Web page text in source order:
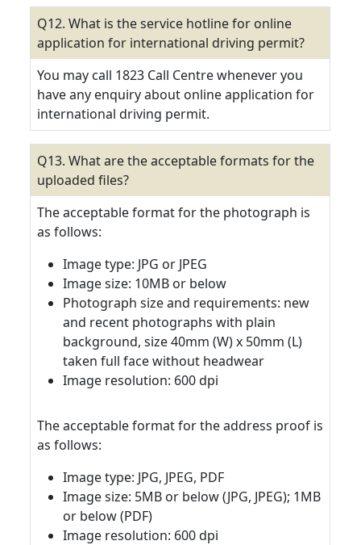
Q12. What is the service hotline for online
application for international driving permit?
You may call 1823 Call Centre whenever you
have any enquiry about online application for
international driving permit.
Q13. What are the acceptable formats for the
uploaded files?
The acceptable format for the photograph is
as follows:
Image type: JPG or JPEG
Image size: 10MB or below
Photograph size and requirements: new
and recent photographs with plain
background, size 40mm (W) x 50mm (L)
taken full face without headwear
Image resolution: 600 dpi
The acceptable format for the address proof is
as follows:
Image type: JPG, JPEG, PDF
Image size: 5MB or below (JPG, JPEG); 1MB
or below (PDF)
Image resolution: 600 dpi